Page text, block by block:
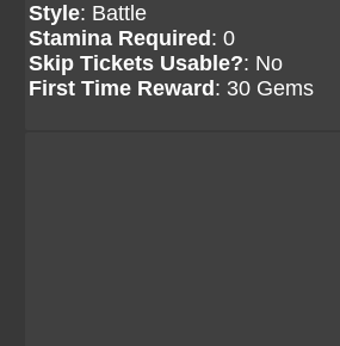
Style: Battle
Stamina Required : 0
Skip Tickets Usable?: No
First Time Reward : 30 Gems